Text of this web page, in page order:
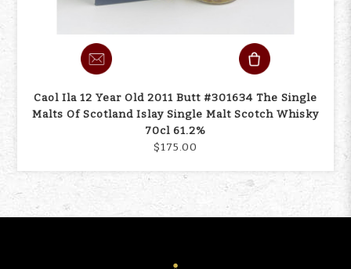
Caol Ila 12 Year Old 2011 Butt #301634 The Single
Malts Of Scotland Islay Single Malt Scotch Whisky
70cl 61.2%
$175.00